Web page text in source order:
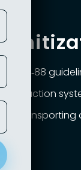
800‑88
production